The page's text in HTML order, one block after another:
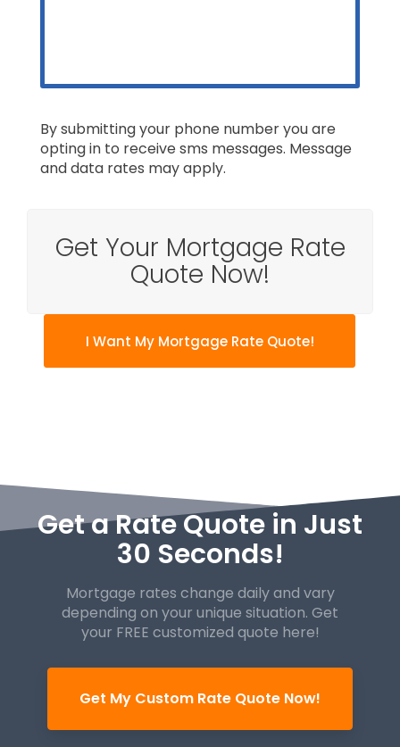
By submitting your phone number you are
opting in to receive sms messages. Message
and data rates may apply.
Get Your Mortgage Rate
Quote Now!
I Want My Mortgage Rate Quote!
Get a Rate Quote in Just
30 Seconds!
Mortgage rates change daily and vary
depending on your unique situation. Get
your FREE customized quote here!
Get My Custom Rate Quote Now!